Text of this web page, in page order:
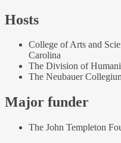
Hosts
College of Arts and
Carolina
The Division of
The Neubauer
Major funder
The John Templeton